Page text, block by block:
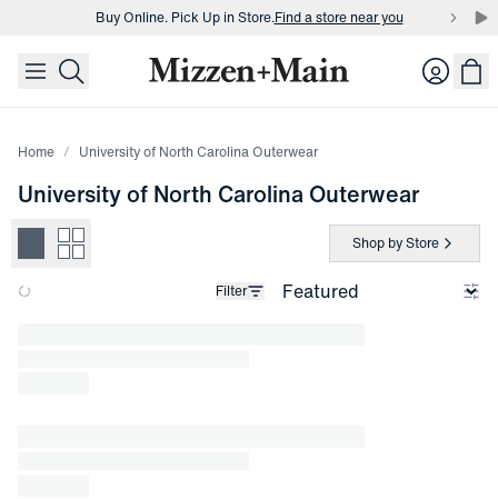
skip to main content
skip to footer
Buy Online. Pick Up in Store.Find a store near you
Buy Online. Pick Up in Store.Find a store near you Login
Home University of North Carolina Outerwear
University of North Carolina Outerwear
Shop by Store
Filter